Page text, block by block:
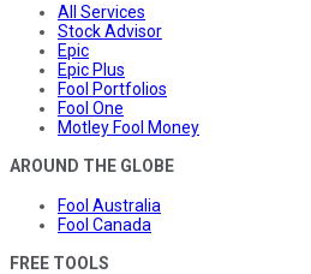
All Services
Stock Advisor
Epic
Epic Plus
Fool Portfolios
Fool One
Motley Fool Money
AROUND THE GLOBE
Fool Australia
Fool Canada
FREE TOOLS